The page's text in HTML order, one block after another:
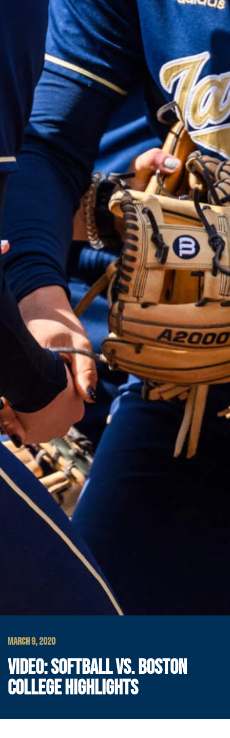
MARCH 9, 2020
VIDEO: SOFTBALL VS. BOSTON
COLLEGE HIGHLIGHTS